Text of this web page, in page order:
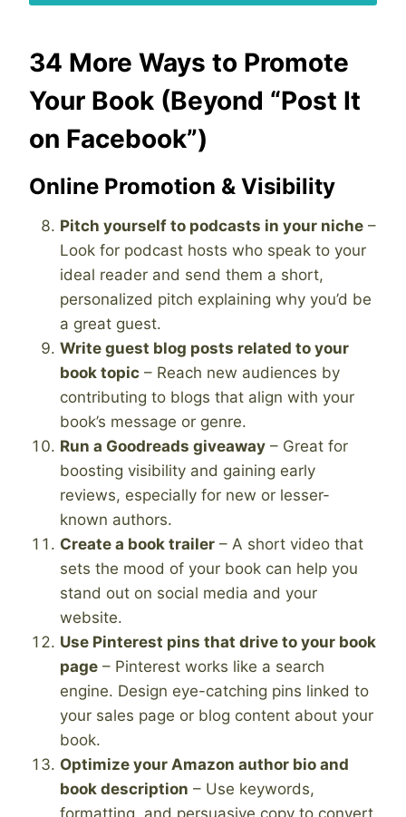
34 More Ways to Promote
Your Book (Beyond “Post It
on Facebook”)
Online Promotion & Visibility
Pitch yourself to podcasts in your niche –
Look for podcast hosts who speak to your
ideal reader and send them a short,
personalized pitch explaining why you’d be
a great guest.
Write guest blog posts related to your
book topic – Reach new audiences by
contributing to blogs that align with your
book’s message or genre.
Run a Goodreads giveaway – Great for
boosting visibility and gaining early
reviews, especially for new or lesser-
known authors.
Create a book trailer – A short video that
sets the mood of your book can help you
stand out on social media and your
website.
Use Pinterest pins that drive to your book
page – Pinterest works like a search
engine. Design eye-catching pins linked to
your sales page or blog content about your
book.
Optimize your Amazon author bio and
book description – Use keywords,
formatting, and persuasive copy to convert